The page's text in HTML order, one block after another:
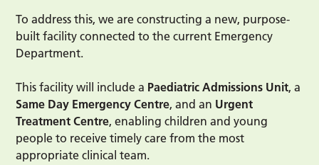
To address this, we are constructing a new, purpose-
built facility connected to the current Emergency
Department.
This facility will include a Paediatric Admissions Unit, a
Same Day Emergency Centre, and an Urgent
Treatment Centre, enabling children and young
people to receive timely care from the most
appropriate clinical team.